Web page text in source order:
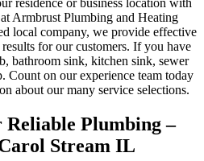
Armbrust Plumbing and Heating
local company, we provide effective
for our customers. If you have
bathroom sink, kitchen sink, sewer
Count on our experience team today
about our many service selections.
Plumbing –
Stream IL